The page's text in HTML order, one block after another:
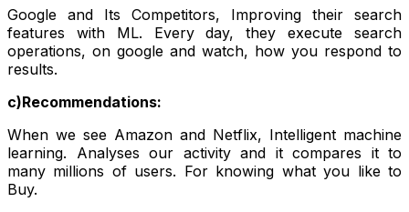
Google and Its Competitors, Improving their search
features with ML. Every day, they execute search
operations, on google and watch, how you respond to
results.
c)Recommendations:
When we see Amazon and Netflix, Intelligent machine
learning. Analyses our activity and it compares it to
many millions of users. For knowing what you like to
Buy.